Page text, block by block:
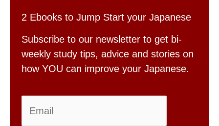
2 Ebooks to Jump Start your Japanese
Subscribe to our newsletter to get bi-
weekly study tips, advice and stories on
how YOU can improve your Japanese.